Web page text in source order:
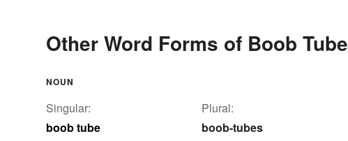
Other Word Forms of Boob Tube
NOUN
Singular:
boob tube
Plural:
boob-tubes